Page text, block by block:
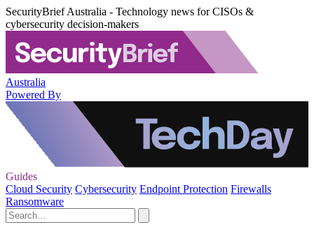
SecurityBrief Australia - Technology news for CISOs &
cybersecurity decision-makers
Australia
Powered By
Guides
Cloud Security Cybersecurity Endpoint Protection Firewalls
Ransomware